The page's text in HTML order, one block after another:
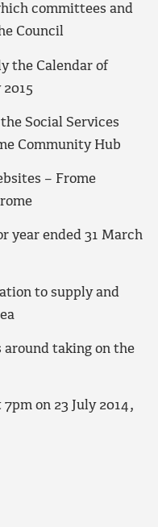
committees and
Council
the Calendar of
Social Services
Community Hub
– Frome
year ended 31 March
to supply and
taking on the
on 23 July 2014,